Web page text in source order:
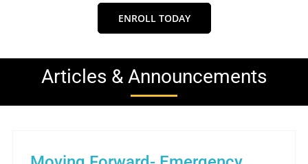
ENROLL TODAY
Articles & Announcements